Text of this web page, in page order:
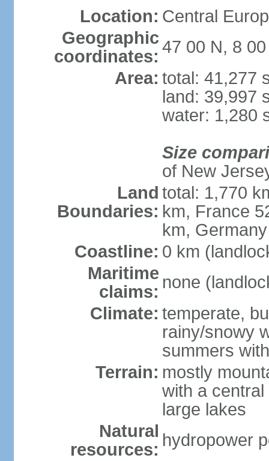
Location: Central
Geographic
coordinates: 47 00 N, 8
Area: total: 41,277
land: 39,997
water: 1,280
Size
of New
Land
Boundaries:
total: 1,770
km, France
km,
Coastline: 0 km
Maritime
claims: none
Climate: temperate,
rainy/snowy
summers
Terrain: mostly
with a
large lakes
Natural
resources: hydropower